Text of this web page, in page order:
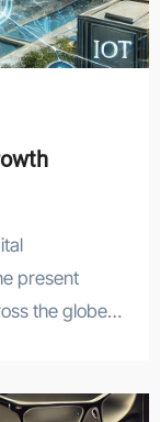
present
the globe…